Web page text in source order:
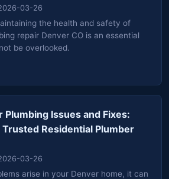
03-26
the health and safety of
repair Denver CO is an essential
be overlooked.
Plumbing Issues and Fixes:
Trusted Residential Plumber
03-26
arise in your Denver home, it can